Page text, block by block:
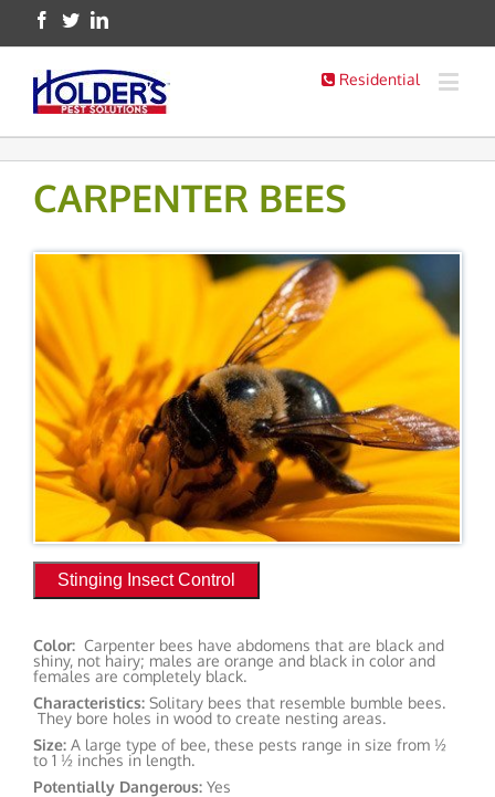
Residential
CARPENTER BEES
Stinging Insect Control
Color: Carpenter bees have abdomens that are black and
shiny, not hairy; males are orange and black in color and
females are completely black.
Characteristics: Solitary bees that resemble bumble bees.
They bore holes in wood to create nesting areas.
Size: A large type of bee, these pests range in size from ½
to 1 ½ inches in length.
Potentially Dangerous: Yes